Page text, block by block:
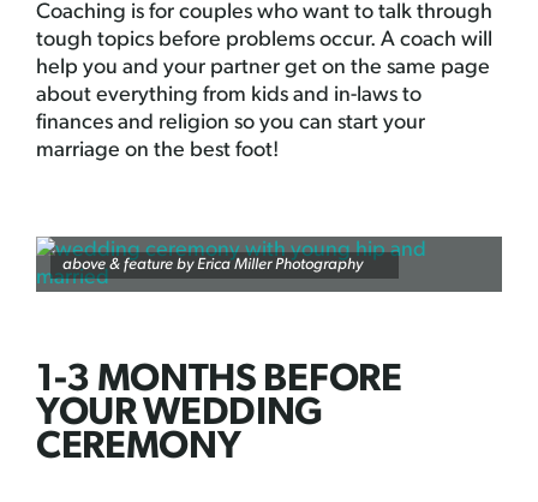
Coaching is for couples who want to talk through
tough topics before problems occur. A coach will
help you and your partner get on the same page
about everything from kids and in-laws to
finances and religion so you can start your
marriage on the best foot!
above & feature byErica Miller Photography
1-3 MONTHS BEFORE
YOUR WEDDING
CEREMONY